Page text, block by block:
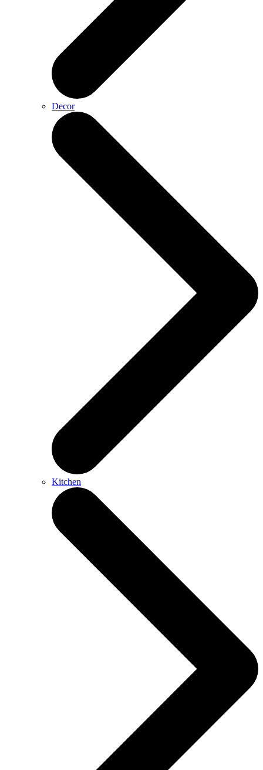
Decor
Kitchen